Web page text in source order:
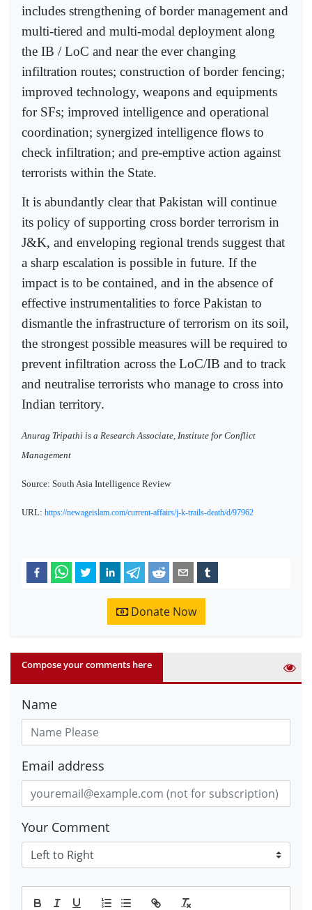
includes strengthening of border management and
multi-tiered and multi-modal deployment along
the IB / LoC and near the ever changing
infiltration routes; construction of border fencing;
improved technology, weapons and equipments
for SFs; improved intelligence and operational
coordination; synergized intelligence flows to
check infiltration; and pre-emptive action against
terrorists within the State.
It is abundantly clear that Pakistan will continue
its policy of supporting cross border terrorism in
J&K, and enveloping regional trends suggest that
a sharp escalation is possible in future. If the
impact is to be contained, and in the absence of
effective instrumentalities to force Pakistan to
dismantle the infrastructure of terrorism on its soil,
the strongest possible measures will be required to
prevent infiltration across the LoC/IB and to track
and neutralise terrorists who manage to cross into
Indian territory.
Anurag Tripathi is a Research Associate, Institute for Conflict
Management
Source: South Asia Intelligence Review
URL: https://newageislam.com/current-affairs/j-k-trails-death/d/97962
Donate Now
Compose your comments here
Name
Email address
Your Comment